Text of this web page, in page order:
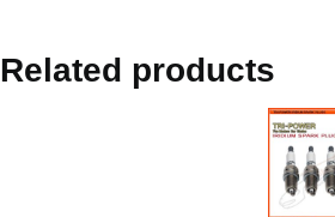
Related products